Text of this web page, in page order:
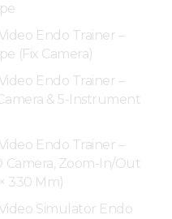
Endo Trainer –
(Fix Camera)
Endo Trainer –
& 5-Instrument
Endo Trainer –
Camera, Zoom-In/Out
330 Mm)
Simulator Endo